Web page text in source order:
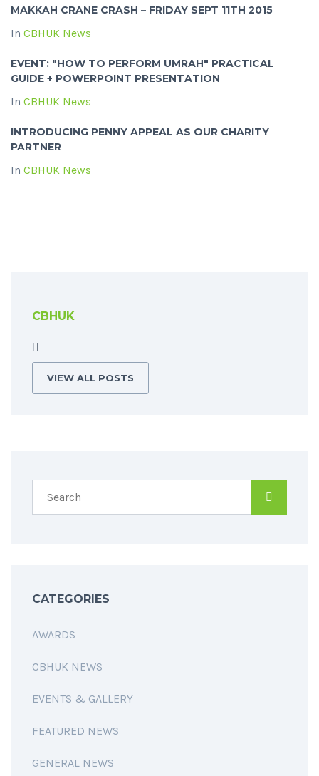
MAKKAH CRANE CRASH – FRIDAY SEPT 11TH 2015
In CBHUK News
EVENT: "HOW TO PERFORM UMRAH" PRACTICAL
GUIDE + POWERPOINT PRESENTATION
In CBHUK News
INTRODUCING PENNY APPEAL AS OUR CHARITY
PARTNER
In CBHUK News
CBHUK
VIEW ALL POSTS
CATEGORIES
AWARDS
CBHUK NEWS
EVENTS & GALLERY
FEATURED NEWS
GENERAL NEWS